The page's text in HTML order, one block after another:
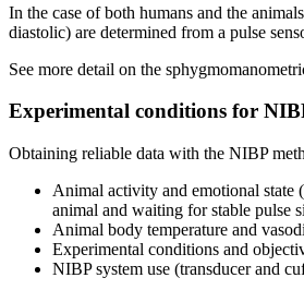
In the case of both humans and the
diastolic) are determined from a pulse
See more detail on the
Experimental conditions for
Obtaining reliable data with the NIBP
Animal activity and emotional state
animal and waiting for stable pulse
Animal body temperature and
Experimental conditions and
NIBP system use (transducer and